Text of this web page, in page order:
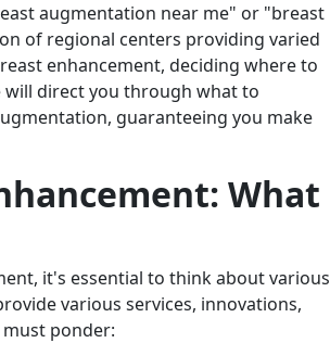
augmentation near me" or "breast
of regional centers providing varied
enhancement, deciding where to
will direct you through what to
guaranteeing you make
What
it's essential to think about various
various services, innovations,
must ponder: